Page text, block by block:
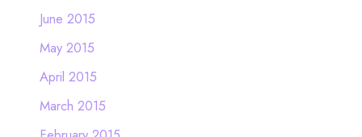
June 2015
May 2015
April 2015
March 2015